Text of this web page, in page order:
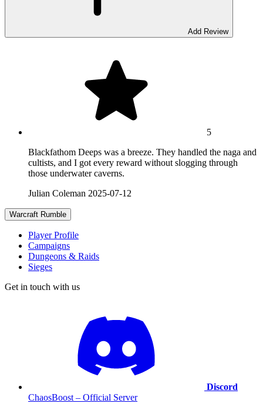
Add Review
5
Blackfathom Deeps was a breeze. They handled the naga and
cultists, and I got every reward without slogging through
those underwater caverns.
Julian Coleman 2025-07-12
Warcraft Rumble
Player Profile
Campaigns
Dungeons & Raids
Sieges
Get in touch with us
Discord
ChaosBoost – Official Server